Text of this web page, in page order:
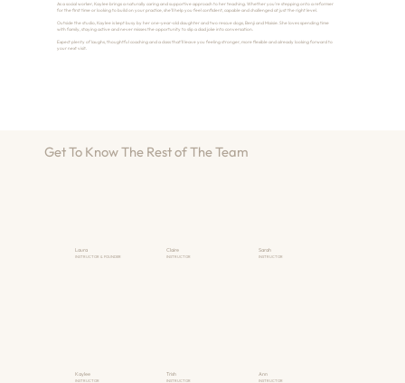
As a social worker, Kaylee brings a naturally caring and supportive approach to her teaching. Whether you're stepping onto a reformer
for the first time or looking to build on your practice, she'll help you feel confident, capable and challenged at just the right level.
Outside the studio, Kaylee is kept busy by her one-year-old daughter and two rescue dogs, Benji and Maisie. She loves spending time
with family, staying active and never misses the opportunity to slip a dad joke into conversation.
Expect plenty of laughs, thoughtful coaching and a class that'll leave you feeling stronger, more flexible and already looking forward to
your next visit.
Get To Know The Rest of The Team
Laura
INSTRUCTOR & FOUNDER
Claire
INSTRUCTOR
Sarah
INSTRUCTOR
Kaylee
INSTRUCTOR
Trish
INSTRUCTOR
Ann
INSTRUCTOR